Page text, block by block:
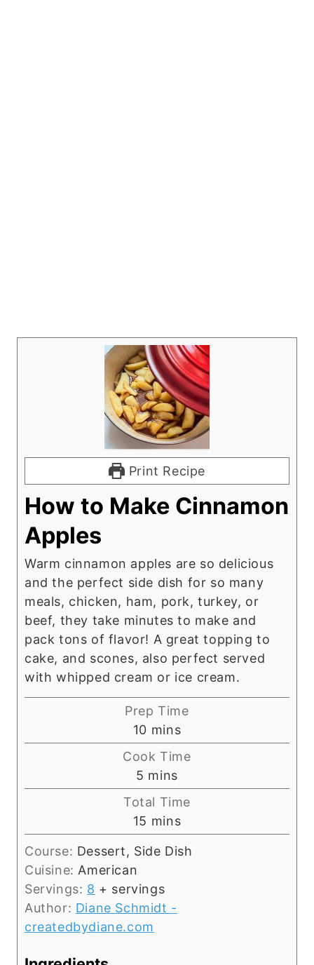
Print Recipe
How to Make Cinnamon
Apples
Warm cinnamon apples are so delicious
and the perfect side dish for so many
meals, chicken, ham, pork, turkey, or
beef, they take minutes to make and
pack tons of flavor! A great topping to
cake, and scones, also perfect served
with whipped cream or ice cream.
Prep Time
10 m
i
u
t
e
mins
Cook Time
5 m
i
n
u
t
s
mins
Total Time
15 m
i
n
t
e
s
mins
Course: Dessert, Side Dish
Cuisine: American
Servings: 8 + servings
Author: Diane Schmidt -
createdbydiane.com